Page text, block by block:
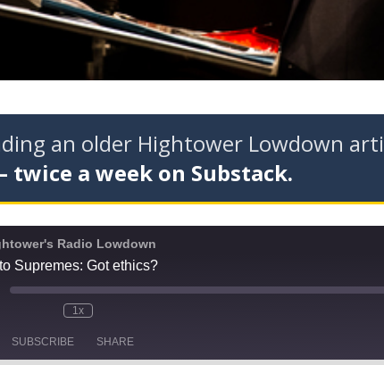
an older Hightower Lowdown
a week on Substack.
Radio Lowdown
Supremes: Got ethics?
1x
SUBSCRIBE SHARE